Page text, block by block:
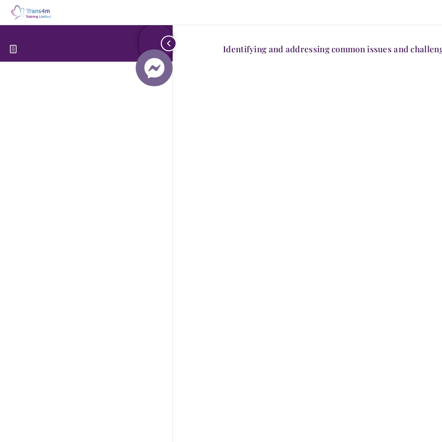
Identifying and addressing common issues and